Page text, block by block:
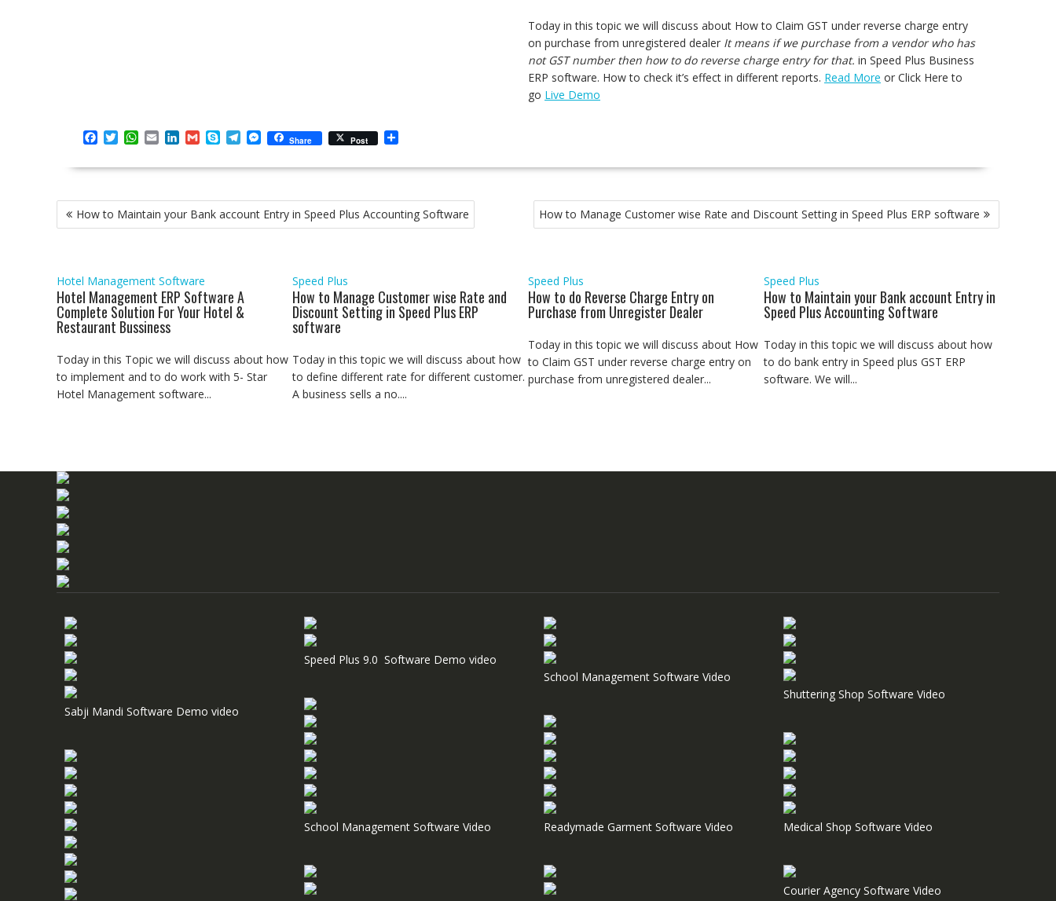
Today in this topic we will discuss about How to Claim GST under reverse charge entry
on purchase from unregistered dealer It means if we purchase from a vendor who has
not GST number then how to do reverse charge entry for that. in Speed Plus Business
ERP software. How to check it’s effect in different reports. Read More or Click Here to
go Live Demo
c
o
o
T
i
e
r
W
a
A
p
E
a
L
n
d
I
G
a
S
y
T
l
r
a
M
e
s
n
g
Share Post
a
Post
navigation
How to Maintain your Bank account Entry in Speed Plus Accounting Software How to Manage Customer wise Rate and Discount Setting in Speed Plus ERP software
Hotel Management Software
Hotel Management ERP Software A
Complete Solution For Your Hotel &
Restaurant Bussiness
Today in this Topic we will discuss about how
to implement and to do work with 5- Star
Hotel Management software...
Speed Plus
How to Manage Customer wise Rate and
Discount Setting in Speed Plus ERP
software
Today in this topic we will discuss about how
to define different rate for different customer.
A business sells a no....
Speed Plus
How to do Reverse Charge Entry on
Purchase from Unregister Dealer
Today in this topic we will discuss about How
to Claim GST under reverse charge entry on
purchase from unregistered dealer...
Speed Plus
How to Maintain your Bank account Entry in
Speed Plus Accounting Software
Today in this topic we will discuss about how
to do bank entry in Speed plus GST ERP
software. We will...
Sabji Mandi Software Demo video
Speed Plus 9.0 Software Demo video
School Management Software Video
School Management Software Video
Readymade Garment Software Video
Shuttering Shop Software Video
Medical Shop Software Video
Courier Agency Software Video